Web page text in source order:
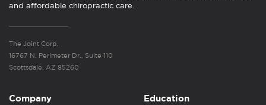
and affordable chiropractic care.
The Joint Corp.
16767 N. Perimeter Dr., Suite 110
Scottsdale, AZ 85260
Company Education